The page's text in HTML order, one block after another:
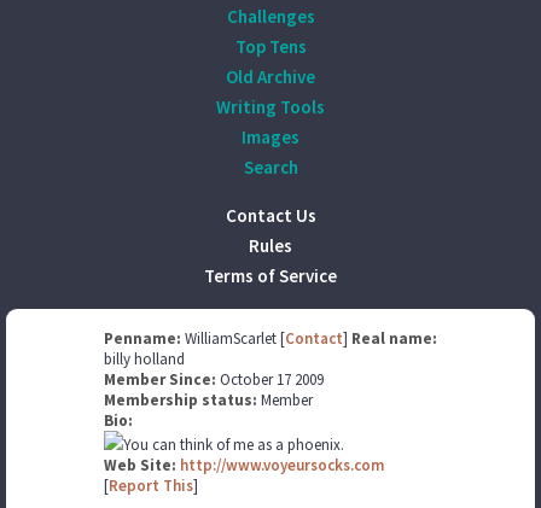
Challenges
Top Tens
Old Archive
Writing Tools
Images
Search
Contact Us
Rules
Terms of Service
Penname: WilliamScarlet [Contact] Real name:
billy holland
Member Since: October 17 2009
Membership status: Member
Bio:
You can think of me as a phoenix.
Web Site: http://www.voyeursocks.com
[Report This]